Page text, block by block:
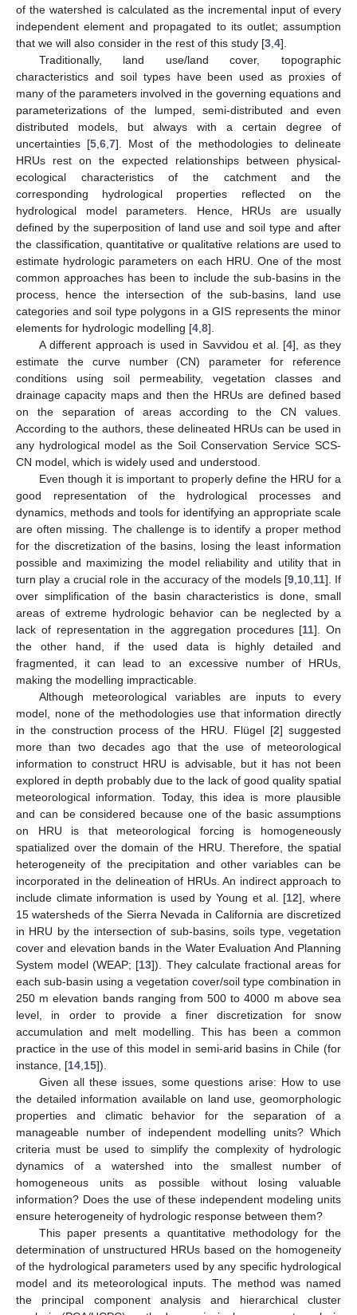
of the watershed is calculated as the incremental input of every
independent element and propagated to its outlet; assumption
that we will also consider in the rest of this study [3 4].
Traditionally, land use/land cover, topographic
characteristics and soil types have been used as proxies of
many of the parameters involved in the governing equations and
parameterizations of the lumped, semi-distributed and even
distributed models, but always with a certain degree of
uncertainties [5 ,6 ,7]. Most of the methodologies to delineate
HRUs rest on the expected relationships between physical-
ecological characteristics of the catchment and the
corresponding hydrological properties reflected on the
hydrological model parameters. Hence, HRUs are usually
defined by the superposition of land use and soil type and after
the classification, quantitative or qualitative relations are used to
estimate hydrologic parameters on each HRU. One of the most
common approaches has been to include the sub-basins in the
process, hence the intersection of the sub-basins, land use
categories and soil type polygons in a GIS represents the minor
elements for hydrologic modelling [4 8].
A different approach is used in Savvidou et al. [4], as they
estimate the curve number (CN) parameter for reference
conditions using soil permeability, vegetation classes and
drainage capacity maps and then the HRUs are defined based
on the separation of areas according to the CN values.
According to the authors, these delineated HRUs can be used in
any hydrological model as the Soil Conservation Service SCS-
CN model, which is widely used and understood.
Even though it is important to properly define the HRU for a
good representation of the hydrological processes and
dynamics, methods and tools for identifying an appropriate scale
are often missing. The challenge is to identify a proper method
for the discretization of the basins, losing the least information
possible and maximizing the model reliability and utility that in
turn play a crucial role in the accuracy of the models [9, 10, 11]. If
over simplification of the basin characteristics is done, small
areas of extreme hydrologic behavior can be neglected by a
lack of representation in the aggregation procedures [11]. On
the other hand, if the used data is highly detailed and
fragmented, it can lead to an excessive number of HRUs,
making the modelling impracticable.
Although meteorological variables are inputs to every
model, none of the methodologies use that information directly
in the construction process of the HRU. Flügel [2] suggested
more than two decades ago that the use of meteorological
information to construct HRU is advisable, but it has not been
explored in depth probably due to the lack of good quality spatial
meteorological information. Today, this idea is more plausible
and can be considered because one of the basic assumptions
on HRU is that meteorological forcing is homogeneously
spatialized over the domain of the HRU. Therefore, the spatial
heterogeneity of the precipitation and other variables can be
incorporated in the delineation of HRUs. An indirect approach to
include climate information is used by Young et al. [12], where
15 watersheds of the Sierra Nevada in California are discretized
in HRU by the intersection of sub-basins, soils type, vegetation
cover and elevation bands in the Water Evaluation And Planning
System model (WEAP; [13]). They calculate fractional areas for
each sub-basin using a vegetation cover/soil type combination in
250 m elevation bands ranging from 500 to 4000 m above sea
level, in order to provide a finer discretization for snow
accumulation and melt modelling. This has been a common
practice in the use of this model in semi-arid basins in Chile (for
instance, [14 15]).
Given all these issues, some questions arise: How to use
the detailed information available on land use, geomorphologic
properties and climatic behavior for the separation of a
manageable number of independent modelling units? Which
criteria must be used to simplify the complexity of hydrologic
dynamics of a watershed into the smallest number of
homogeneous units as possible without losing valuable
information? Does the use of these independent modeling units
ensure heterogeneity of hydrologic response between them?
This paper presents a quantitative methodology for the
determination of unstructured HRUs based on the homogeneity
of the hydrological parameters used by any specific hydrological
model and its meteorological inputs. The method was named
the principal component analysis and hierarchical cluster